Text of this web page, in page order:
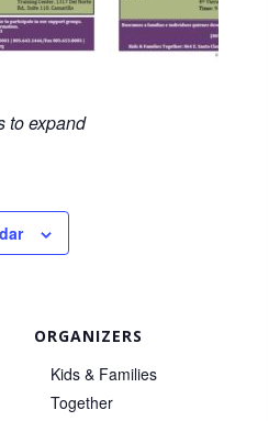
to expand
ORGANIZERS
Kids & Families
Together